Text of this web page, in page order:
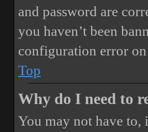
and password are
you haven’t been
configuration error
Top
Why do I need to
You may not have to,